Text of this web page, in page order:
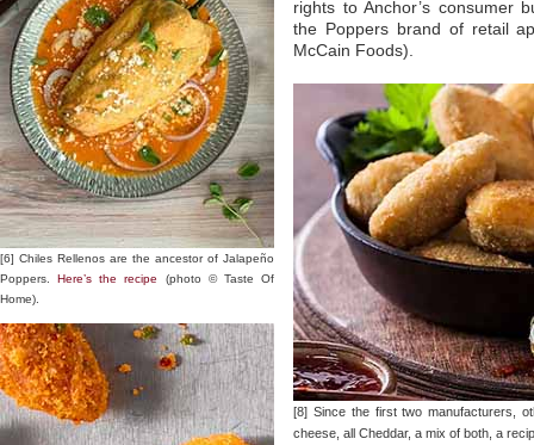
[6] Chiles Rellenos are the ancestor of Jalapeño
Poppers.
Here’s the recipe
(photo © Taste Of
Home).
rights to Anchor’s consumer
the Poppers brand of retail
McCain Foods).
[8] Since the first two manufacturers,
cheese, all Cheddar, a mix of both, a